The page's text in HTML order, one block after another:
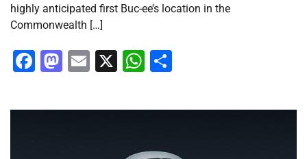
highly anticipated first Buc-ee’s location in the
Commonwealth […]
Facebook
Mastodon
Email
X WhatsApp